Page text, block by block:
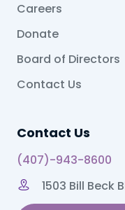
Careers
Donate
Board of Directors
Contact Us
Contact Us
(407)-943-8600
1503 Bill Beck